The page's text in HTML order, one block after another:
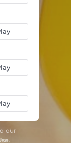
our
.